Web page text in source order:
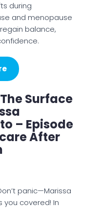
during
and menopause
balance,
Surface
– Episode
After
panic—Marissa
you covered! In